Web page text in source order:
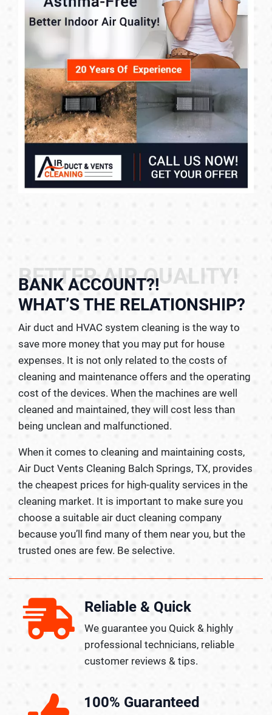
BETTER AIR QUALITY!
BANK ACCOUNT?!
WHAT’S THE RELATIONSHIP?
Air duct and HVAC system cleaning is the way to
save more money that you may put for house
expenses. It is not only related to the costs of
cleaning and maintenance offers and the operating
cost of the devices. When the machines are well
cleaned and maintained, they will cost less than
being unclean and malfunctioned.
When it comes to cleaning and maintaining costs,
Air Duct Vents Cleaning Balch Springs, TX, provides
the cheapest prices for high-quality services in the
cleaning market. It is important to make sure you
choose a suitable air duct cleaning company
because you’ll find many of them near you, but the
trusted ones are few. Be selective.
Reliable & Quick
We guarantee you Quick & highly
professional technicians, reliable
customer reviews & tips.
100% Guaranteed